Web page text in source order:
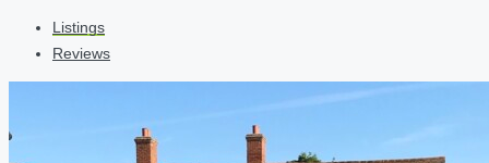
Listings
Reviews